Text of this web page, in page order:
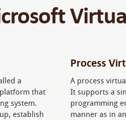
a
that
system.
establish
Process
A process
It supports a
programming
manner as in